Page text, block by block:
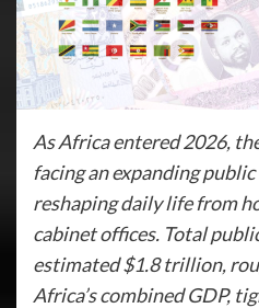
As Africa entered 2026,
facing an expanding
reshaping daily life from
cabinet offices. Total
estimated $1.8 trillion,
Africa’s combined GDP,